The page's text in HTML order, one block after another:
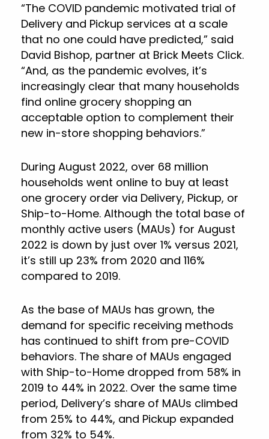
“The COVID pandemic motivated trial of
Delivery and Pickup services at a scale
that no one could have predicted,” said
David Bishop, partner at Brick Meets Click.
“And, as the pandemic evolves, it’s
increasingly clear that many households
find online grocery shopping an
acceptable option to complement their
new in-store shopping behaviors.”
During August 2022, over 68 million
households went online to buy at least
one grocery order via Delivery, Pickup, or
Ship-to-Home. Although the total base of
monthly active users (MAUs) for August
2022 is down by just over 1% versus 2021,
it’s still up 23% from 2020 and 116%
compared to 2019.
As the base of MAUs has grown, the
demand for specific receiving methods
has continued to shift from pre-COVID
behaviors. The share of MAUs engaged
with Ship-to-Home dropped from 58% in
2019 to 44% in 2022. Over the same time
period, Delivery’s share of MAUs climbed
from 25% to 44%, and Pickup expanded
from 32% to 54%.